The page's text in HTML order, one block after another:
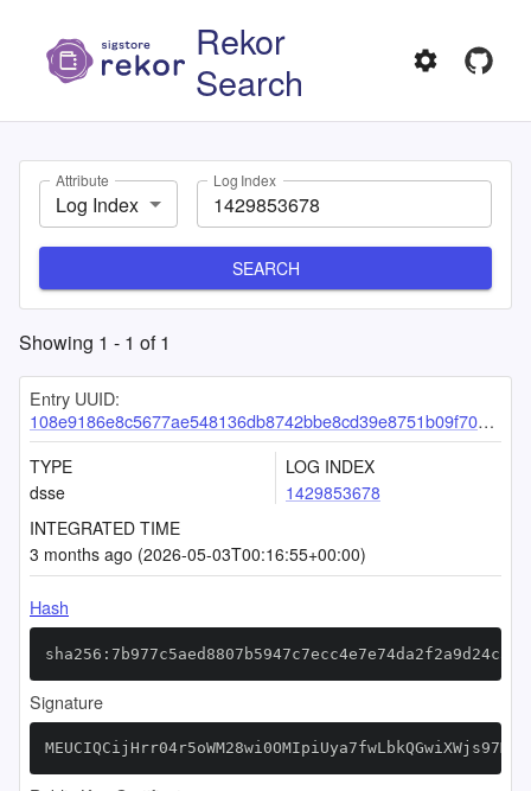
Rekor
Search
Attribute
Log Index
Log Index
SEARCH
Showing 1 - 1 of1
Entry UUID:
108e9186e8c5677ae548136db8742bbe8cd39e8751b09f70451e8c3eea8ffa616fdcd6b1265161a2
TYPE
dsse
LOG INDEX
1429853678
INTEGRATED TIME
3 months ago (2026-05-03T00:16:55+00:00)
Hash
Signature